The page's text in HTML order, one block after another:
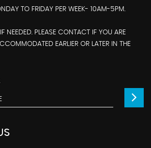
TO FRIDAY PER WEEK- 10AM-5PM.
NEEDED. PLEASE CONTACT IF YOU ARE
EARLIER OR LATER IN THE